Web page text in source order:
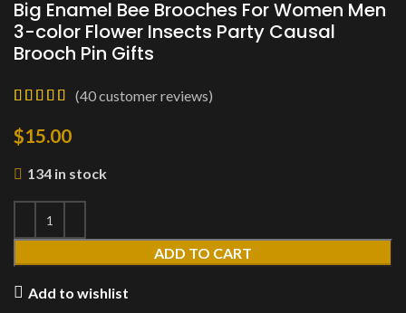
Big Enamel Bee Brooches For Women Men
3-color Flower Insects Party Causal
Brooch Pin Gifts
(40customer reviews)
$15.00
134 in stock
ADD TO CART
Add to wishlist